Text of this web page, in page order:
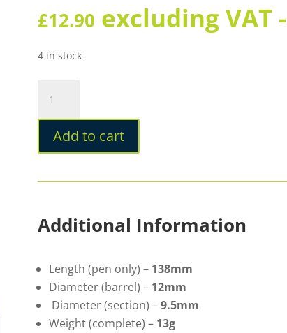
£12.90 excluding VAT -
4 in stock
Safari
Special
Edition
2026
Ballpoint
Add to cart
Additional Information
Length (pen only) – 138mm
Diameter (barrel) – 12mm
Diameter (section) –9.5mm
Weight (complete) – 13g